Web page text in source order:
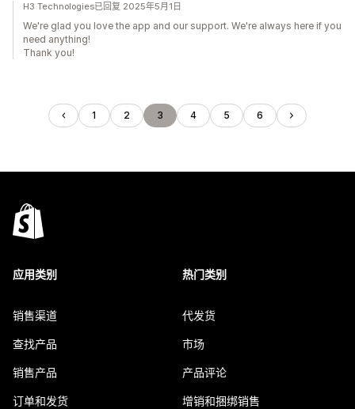
H3 Technologies已回复 2025年5月1日
We're glad you love the app and our support. We're always here if you
need anything!
Thank you!
1 2 3 4 5 6
应用类别
销售渠道
查找产品
销售产品
订单和发货
热门类别
代发货
市场
产品评论
增销和捆绑销售